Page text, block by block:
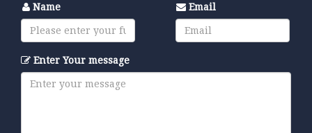
Name Email
Enter Your message